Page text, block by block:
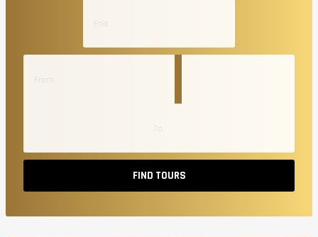
FIND TOURS